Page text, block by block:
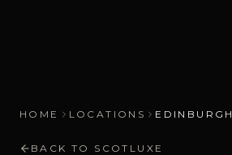
HOME LOCATIONS EDINBURGH
BACK TO SCOTLUXE